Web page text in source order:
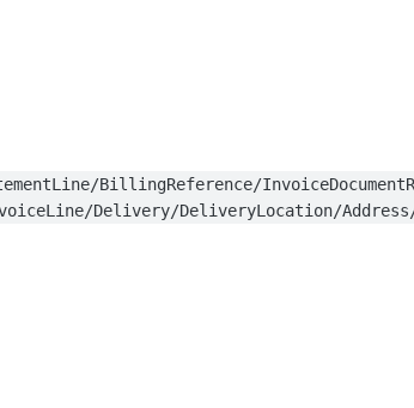
BillingReference/
Delivery/DeliveryLocation/